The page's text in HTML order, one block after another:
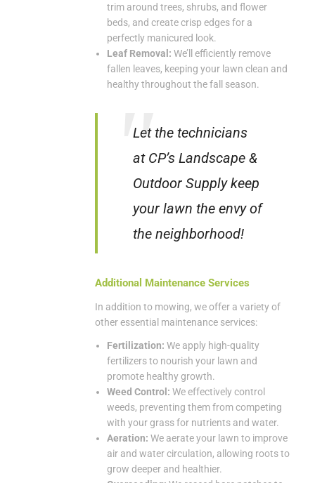
trim around trees, shrubs, and flower
beds, and create crisp edges for a
perfectly manicured look.
Leaf Removal: We’ll efficiently remove
fallen leaves, keeping your lawn clean and
healthy throughout the fall season.
Let the technicians
at CP’s Landscape &
Outdoor Supply keep
your lawn the envy of
the neighborhood!
Additional Maintenance Services
In addition to mowing, we offer a variety of
other essential maintenance services:
Fertilization: We apply high-quality
fertilizers to nourish your lawn and
promote healthy growth.
Weed Control: We effectively control
weeds, preventing them from competing
with your grass for nutrients and water.
Aeration: We aerate your lawn to improve
air and water circulation, allowing roots to
grow deeper and healthier.